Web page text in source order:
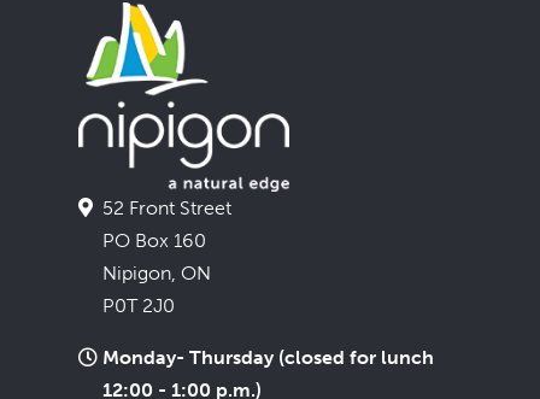
52 Front Street
PO Box 160
Nipigon, ON
P0T 2J0
Monday- Thursday (closed for lunch
12:00 - 1:00 p.m.)